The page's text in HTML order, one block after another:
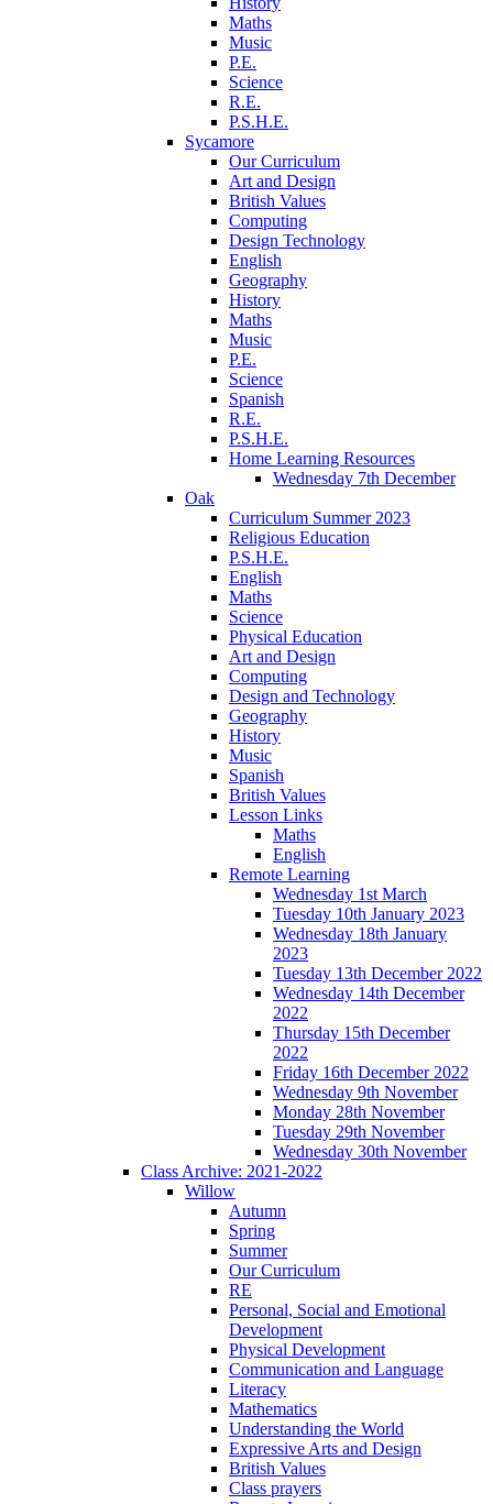
Maths
Music
P.E.
Science
R.E.
P.S.H.E.
Sycamore
Our Curriculum
Art and Design
British Values
Computing
Design Technology
English
Geography
History
Maths
Music
P.E.
Science
Spanish
R.E.
P.S.H.E.
Home Learning Resources
Wednesday 7th December
Oak
Curriculum Summer 2023
Religious Education
P.S.H.E.
English
Maths
Science
Physical Education
Art and Design
Computing
Design and Technology
Geography
History
Music
Spanish
British Values
Lesson Links
Maths
English
Remote Learning
Wednesday 1st March
Tuesday 10th January 2023
Wednesday 18th January
2023
Tuesday 13th December 2022
Wednesday 14th December
2022
Thursday 15th December
2022
Friday 16th December 2022
Wednesday 9th November
Monday 28th November
Tuesday 29th November
Wednesday 30th November
Class Archive: 2021-2022
Willow
Autumn
Spring
Summer
Our Curriculum
RE
Personal, Social and Emotional
Development
Physical Development
Communication and Language
Literacy
Mathematics
Understanding the World
Expressive Arts and Design
British Values
Class prayers